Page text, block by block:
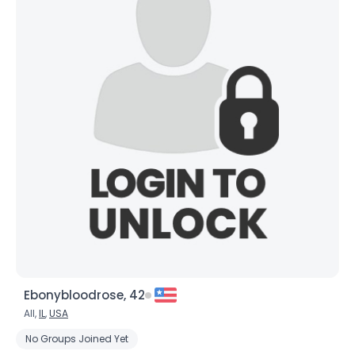
Ebonybloodrose, 42
All,IL,USA
No Groups Joined Yet